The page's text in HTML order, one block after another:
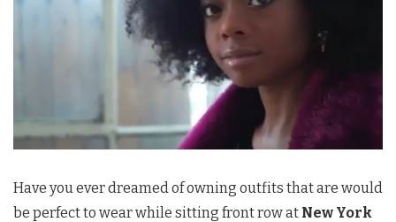
Have you ever dreamed of owning outfits that are would
be perfect to wear while sitting front row at New York